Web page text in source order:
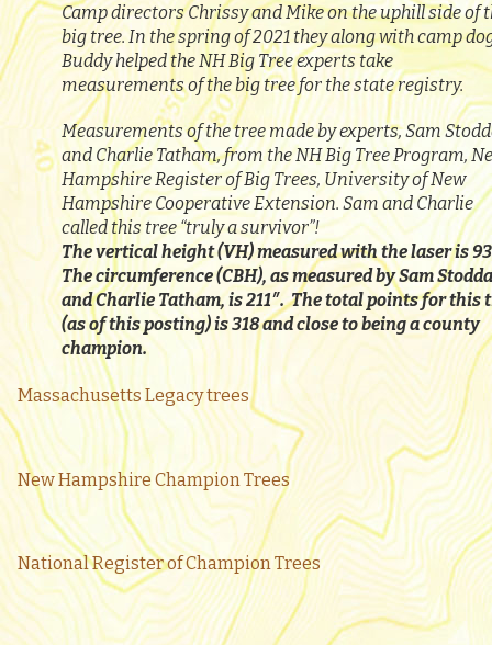
Camp directors Chrissy and Mike on the uphill side of
big tree. In the spring of 2021 they along with camp
Buddy helped the NH Big Tree experts take
measurements of the big tree for the state registry.
Measurements of the tree made by experts, Sam
and Charlie Tatham, from the NH Big Tree Program,
Hampshire Register of Big Trees, University of New
Hampshire Cooperative Extension. Sam and Charlie
called this tree “truly a survivor”!
The vertical height (VH) measured with the laser is
The circumference (CBH), as measured by Sam
and Charlie Tatham, is 211″. The total points for this
(as of this posting) is 318 and close to being a county
champion.
Massachusetts Legacy trees
New Hampshire Champion Trees
National Register of Champion Trees